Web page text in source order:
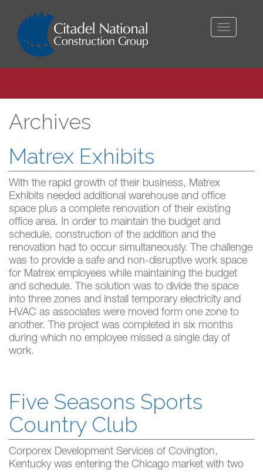
Toggle
Archives
Matrex Exhibits
With the rapid growth of their business, Matrex
Exhibits needed additional warehouse and office
space plus a complete renovation of their existing
office area. In order to maintain the budget and
schedule, construction of the addition and the
renovation had to occur simultaneously. The challenge
was to provide a safe and non-disruptive work space
for Matrex employees while maintaining the budget
and schedule. The solution was to divide the space
into three zones and install temporary electricity and
HVAC as associates were moved form one zone to
another. The project was completed in six months
during which no employee missed a single day of
work.
Five Seasons Sports
Country Club
Corporex Development Services of Covington,
Kentucky was entering the Chicago market with two